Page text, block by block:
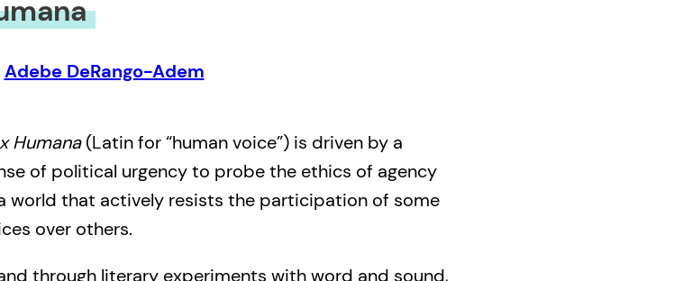
Adebe DeRango-Adem
Humana(Latin for “human voice”) is driven by a
of political urgency to probe the ethics of agency
world that actively resists the participation of some
over others.
through literary experiments with word and sound,